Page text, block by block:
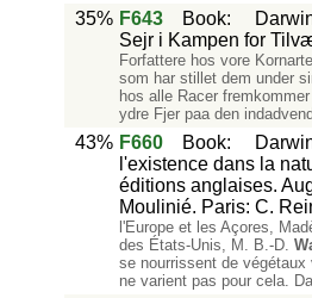
35% F643 Book:
Sejr i Kampen for
Forfattere hos vore
som har stillet dem under
hos alle Racer
ydre Fjer paa den
43% F660 Book:
l'existence dans la
éditions anglaises.
Moulinié. Paris: C.
l'Europe et les Açores,
des États-Unis, M. B.-D.
se nourrissent de
ne varient pas pour cela.